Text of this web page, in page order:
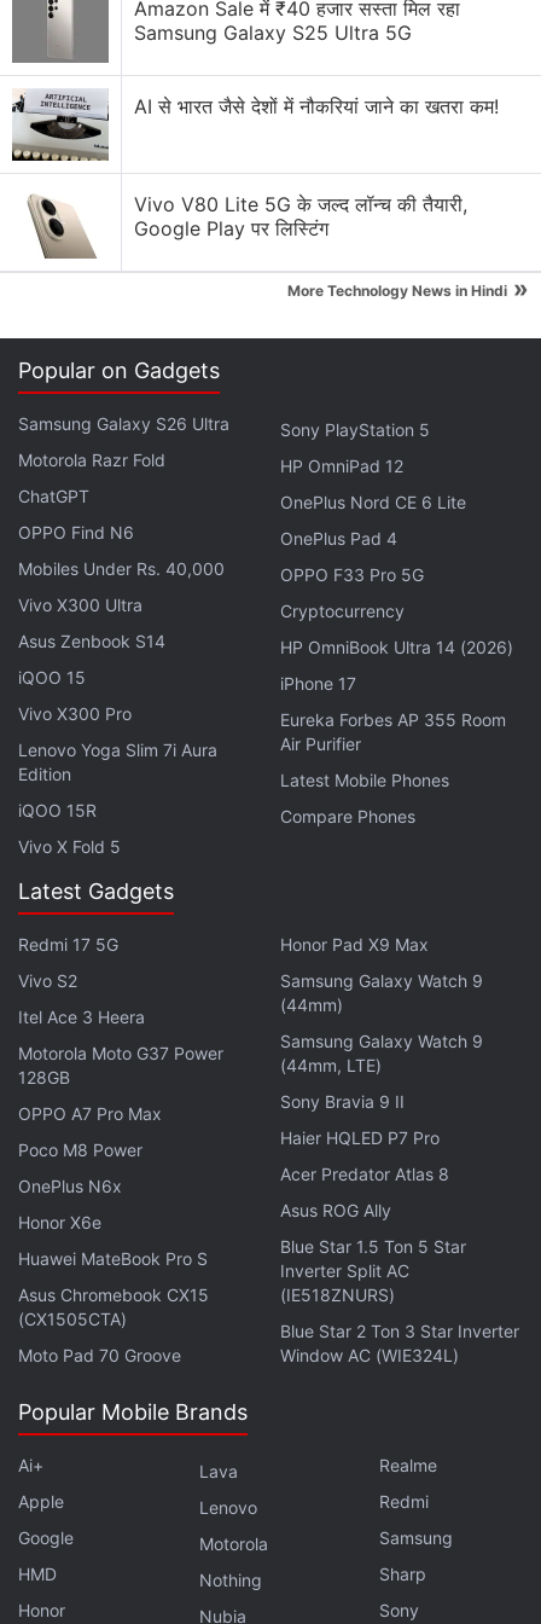
Developer comment number 2#FF7R
pic.twitter.com/WKQkBPWWsJ
— FINAL FANTASY VII (@finalfantasyvii)
2023
“Players will witness a chain of narrative
developments that lie at the very heart of the Final
Fantasy VII story while discovering each character's
destiny,” writer Kazushige Nojima revealed in a
separatetweet
. The promotion simply states that it
will have a story, with threads that would reveal
each character's arc. In a
press releasefrom Final
Fantasy VII Rebirth's announcement, producer
Kitase claimed that the sequel is being developed in
a way that new players could directly jump in
without worrying about previous context.
challenges, but there are plenty of classic second
instalments in the world of film that are defined by
stunning story twists and deeper explorations of
their characters. Often these second instalments
become a favourite amongst the fans,” he added,
hoping to make Final Fantasy VII Rebirth more
gripping than 2020's
Remake project essentially reimagines the original
1997PlayStationgame for a new audience, tossing
players into the dystopian cyberpunk metropolis of
Midgar and dividing the chapters into three
standalone experiences. Yes, it's a trilogy, with
Amazon Sale में ₹40 हजार सस्ता मिल रहा
Samsung Galaxy S25 Ultra 5G
AI से भारत जैसे देशों में नौकरियां जाने का खतरा कम!
Vivo V80 Lite 5G के जल्द लॉन्च की तैयारी,
Google Play पर लिस्टिंग
More Technology News in Hindi »
Popular on Gadgets
Samsung Galaxy S26 Ultra
Motorola Razr Fold
ChatGPT
OPPO Find N6
Mobiles Under Rs. 40,000
Vivo X300 Ultra
Asus Zenbook S14
iQOO 15
Vivo X300 Pro
Lenovo Yoga Slim 7i Aura
Edition
iQOO 15R
Vivo X Fold 5
Sony PlayStation 5
HP OmniPad 12
OnePlus Nord CE 6 Lite
OnePlus Pad 4
OPPO F33 Pro 5G
Cryptocurrency
HP OmniBook Ultra 14 (2026)
iPhone 17
Eureka Forbes AP 355 Room
Air Purifier
Latest Mobile Phones
Compare Phones
Latest Gadgets
Redmi 17 5G
Vivo S2
Itel Ace 3 Heera
Motorola Moto G37 Power
128GB
OPPO A7 Pro Max
Poco M8 Power
OnePlus N6x
Honor X6e
Huawei MateBook Pro S
Asus Chromebook CX15
(CX1505CTA)
Moto Pad 70 Groove
Honor Pad X9 Max
Samsung Galaxy Watch 9
(44mm)
Samsung Galaxy Watch 9
(44mm, LTE)
Sony Bravia 9 II
Haier HQLED P7 Pro
Acer Predator Atlas 8
Asus ROG Ally
Blue Star 1.5 Ton 5 Star
Inverter Split AC
(IE518ZNURS)
Blue Star 2 Ton 3 Star Inverter
Window AC (WIE324L)
Popular Mobile Brands
Ai+
Apple
Google
HMD
Honor
Lava
Lenovo
Motorola
Nothing
Nubia
Realme
Redmi
Samsung
Sharp
Sony